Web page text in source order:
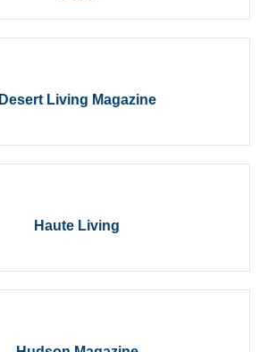
Desert Living Magazine
Haute Living